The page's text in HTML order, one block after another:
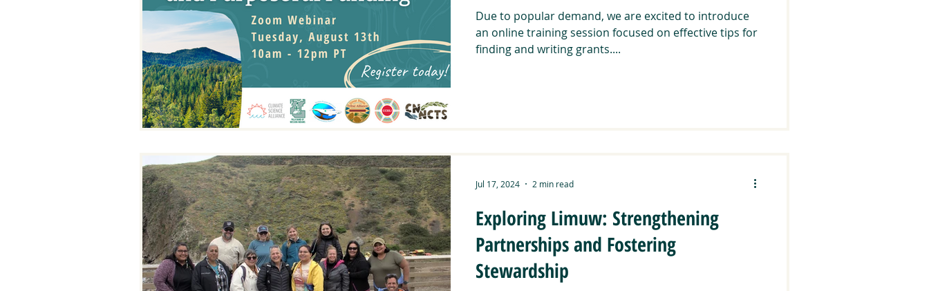
Drought Response Project DUNAS Manzanita Resilience Project Regranting
Resilient Restoration Resilient Roots Southern Montane Forests
Tribal Resilience Projects
Due to popular demand, we are excited to introduce
an online training session focused on effective tips for
finding and writing grants....
Exploring Limuw: Strengthening
Partnerships and Fostering
Stewardship
Jul 17, 2024 2 min read